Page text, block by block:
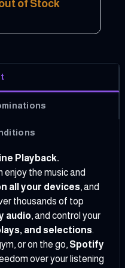
of Stock
Playback.
enjoy the music and
all your devices, and
thousands of top
audio, and control your
and selections.
or on the go, Spotify
over your listening